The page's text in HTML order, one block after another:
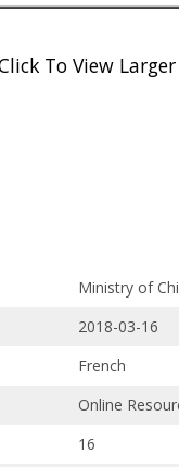
To View Larger
Ministry of
2018-03-16
French
Online
16